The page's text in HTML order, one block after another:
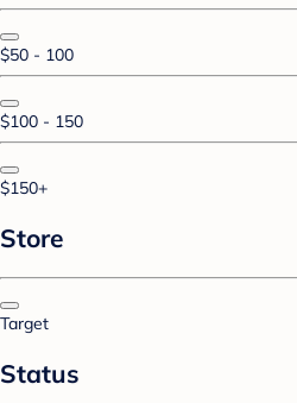
$50 - 100
$100 - 150
$150+
Store
Target
Status